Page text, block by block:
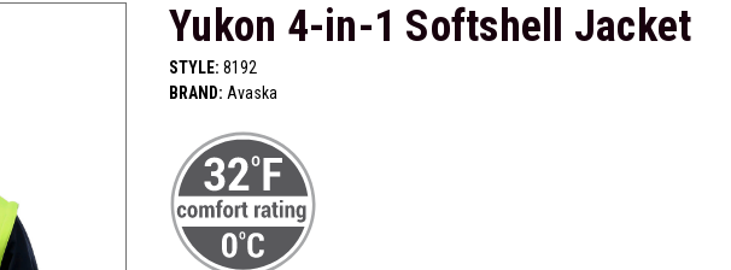
Yukon 4-in-1 Softshell Jacket
STYLE: 8192
BRAND: Avaska